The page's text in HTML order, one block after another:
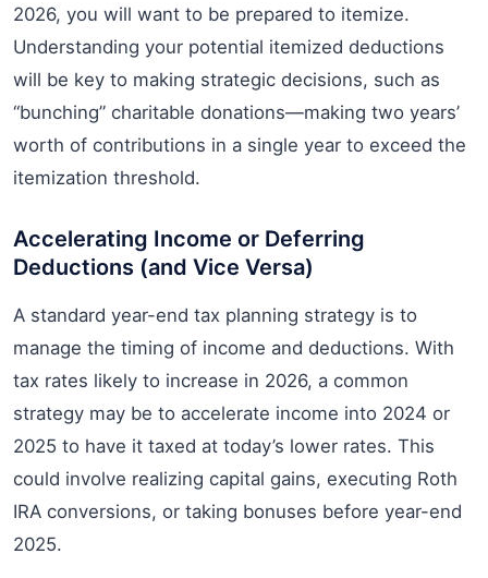
2026, you will want to be prepared to itemize.
Understanding your potential itemized deductions
will be key to making strategic decisions, such as
“bunching” charitable donations—making two years’
worth of contributions in a single year to exceed the
itemization threshold.
Accelerating Income or Deferring
Deductions (and Vice Versa)
A standard year-end tax planning strategy is to
manage the timing of income and deductions. With
tax rates likely to increase in 2026, a common
strategy may be to accelerate income into 2024 or
2025 to have it taxed at today’s lower rates. This
could involve realizing capital gains, executing Roth
IRA conversions, or taking bonuses before year-end
2025.